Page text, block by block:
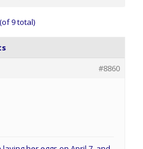
9 total)
#8860